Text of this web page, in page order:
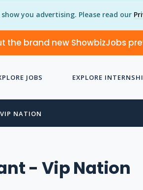
you advertising. Please read our
the brand new ShowbizJobs
JOBS EXPLORE
NATION
- Vip Nation